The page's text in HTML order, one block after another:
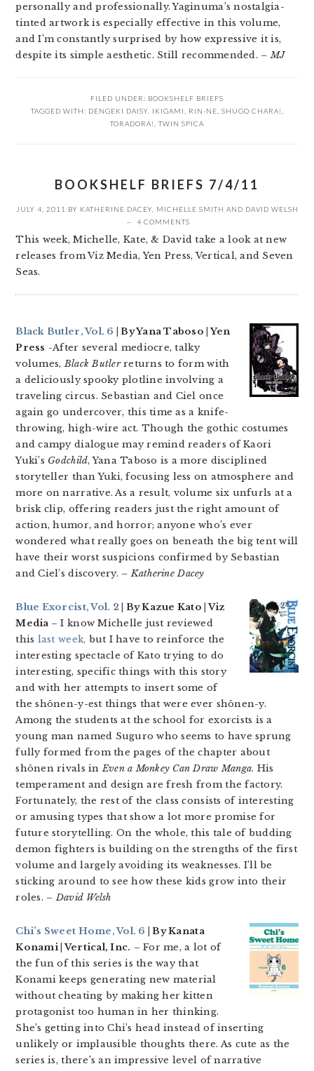
personally and professionally. Yaginuma’s nostalgia-
tinted artwork is especially effective in this volume,
and I’m constantly surprised by how expressive it is,
despite its simple aesthetic. Still recommended. – MJ
FILED UNDER: BOOKSHELF BRIEFS
TAGGED WITH: DENGEKI DAISY, IKIGAMI RIN-NE SHUGO CHARA!
TORADORA!
TWIN SPICA
BOOKSHELF BRIEFS 7/4/11
JULY 4, 2011 BY KATHERINE DACEY, MICHELLE SMITH AND DAVID WELSH
4 COMMENTS
This week, Michelle, Kate, & David take a look at new
releases from Viz Media, Yen Press, Vertical, and Seven
Seas.
Black Butler, Vol. 6 | By Yana Taboso | Yen
Press -After several mediocre, talky
volumes,Black Butlerreturns to form with
a deliciously spooky plotline involving a
traveling circus. Sebastian and Ciel once
again go undercover, this time as a knife-
throwing, high-wire act. Though the gothic costumes
and campy dialogue may remind readers of Kaori
Yuki’s Godchild, Yana Taboso is a more disciplined
storyteller than Yuki, focusing less on atmosphere and
more on narrative. As a result, volume six unfurls at a
brisk clip, offering readers just the right amount of
action, humor, and horror; anyone who’s ever
wondered what really goes on beneath the big tent will
have their worst suspicions confirmed by Sebastian
and Ciel’s discovery. – Katherine Dacey
Blue Exorcist, Vol. 2 | By Kazue Kato | Viz
Media – I know Michelle just reviewed
this last week, but I have to reinforce the
interesting spectacle of Kato trying to do
interesting, specific things with this story
and with her attempts to insert some of
the shônen-y-est things that were ever shônen-y.
Among the students at the school for exorcists is a
young man named Suguro who seems to have sprung
fully formed from the pages of the chapter about
shônen rivals inEven a Monkey Can Draw Manga. His
temperament and design are fresh from the factory.
Fortunately, the rest of the class consists of interesting
or amusing types that show a lot more promise for
future storytelling. On the whole, this tale of budding
demon fighters is building on the strengths of the first
volume and largely avoiding its weaknesses. I’ll be
sticking around to see how these kids grow into their
roles. – David Welsh
Chi’s Sweet Home, Vol. 6 | By Kanata
Konami | Vertical, Inc. – For me, a lot of
the fun of this series is the way that
Konami keeps generating new material
without cheating by making her kitten
protagonist too human in her thinking.
She’s getting into Chi’s head instead of inserting
unlikely or implausible thoughts there. As cute as the
series is, there’s an impressive level of narrative